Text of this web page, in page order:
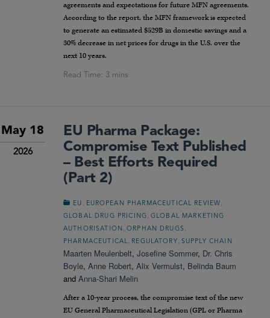
agreements and expectations for future MFN agreements.
According to the report, the MFN framework is expected
to generate an estimated $529B in domestic savings and a
30% decrease in net prices for drugs in the U.S. over the
next 10 years.
May 18
2026
EU Pharma Package:
Compromise Text Published
– Best Efforts Required
(Part 2)
EU EUROPEAN PHARMACEUTICAL REVIEW
GLOBAL DRUG PRICING ,GLOBAL MARKETING
AUTHORISATION
,ORPHAN DRUGS
PHARMACEUTICAL REGULATORY SUPPLY CHAIN
Maarten Meulenbelt, Josefine Sommer, Dr. Chris
Boyle, Anne Robert, Alix Vermulst, Belinda Baum
and Anna-Shari Melin
After a 10-year process, the compromise text of the new
EU General Pharmaceutical Legislation (GPL or Pharma